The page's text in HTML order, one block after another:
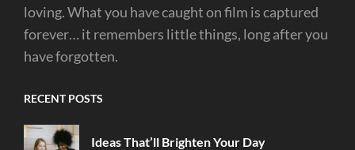
loving. What you have caught on film is captured
forever… it remembers little things, long after you
have forgotten.
RECENT POSTS
Ideas That’ll Brighten Your Day